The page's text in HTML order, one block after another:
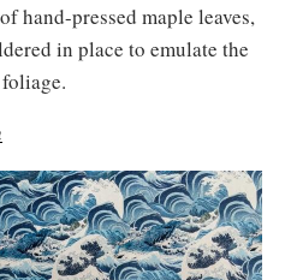
hand-pressed maple leaves,
in place to emulate the